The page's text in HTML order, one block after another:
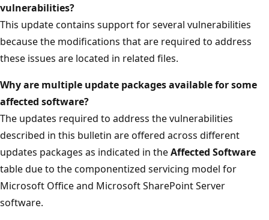
vulnerabilities?
This update contains support for several vulnerabilities
because the modifications that are required to address
these issues are located in related files.
Why are multiple update packages available for some
affected software?
The updates required to address the vulnerabilities
described in this bulletin are offered across different
updates packages as indicated in theAffected Software
table due to the componentized servicing model for
Microsoft Office and Microsoft SharePoint Server
software.